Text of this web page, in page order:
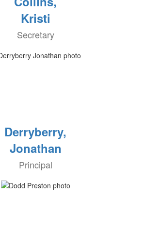
Kristi
Secretary
Derryberry,
Jonathan
Principal